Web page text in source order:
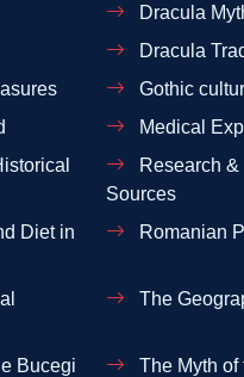
Dracula
Dracula
Gothic
Medical
Research
Sources
Diet in
Romanian
The
Bucegi
The Myth of